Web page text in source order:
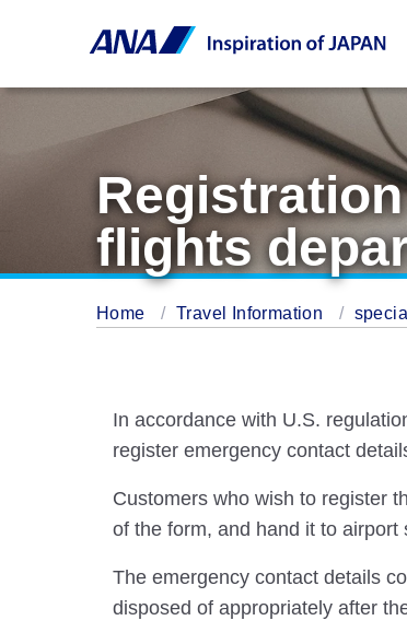
flights
Home Travel Information
In accordance with U.S.
register emergency contact
Customers who wish to register
of the form, and hand it to airport
The emergency contact details
disposed of appropriately after